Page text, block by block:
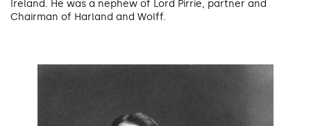
Ireland. He was a nephew of Lord Pirrie, partner and
Chairman of Harland and Wolff.